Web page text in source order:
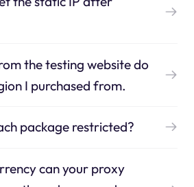
the testing website do
I purchased from.
package restricted?
can your proxy